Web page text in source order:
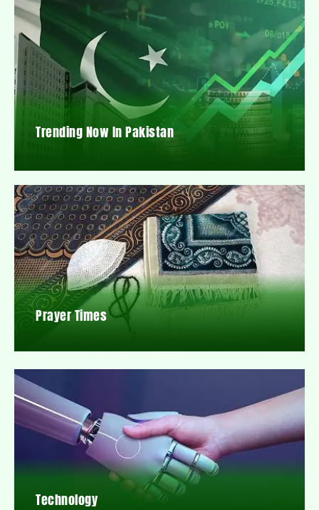
Trending Now In Pakistan
Prayer Times
Technology